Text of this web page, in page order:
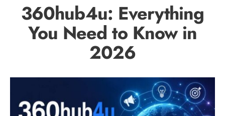
360hub4u: Everything
You Need to Know in
2026